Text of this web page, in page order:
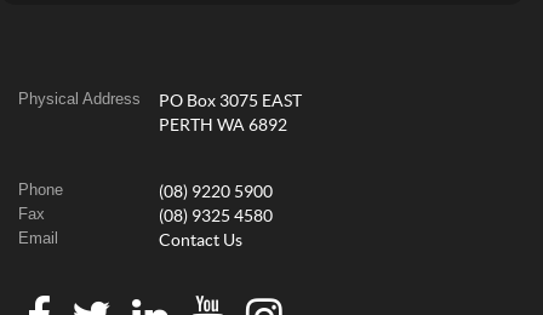
Physical Address
PO Box 3075 EAST
PERTH WA 6892
Phone (08) 9220 5900
Fax (08) 9325 4580
Email Contact Us